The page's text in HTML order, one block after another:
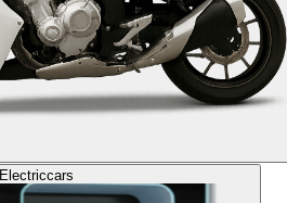
Electriccars